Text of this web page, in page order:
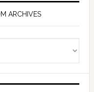
ARCHIVES